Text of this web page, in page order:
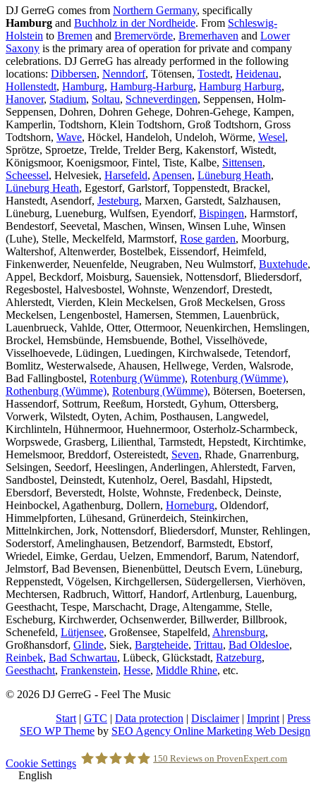
DJ GerreG comes from Northern Germany, specifically
Hamburg and Buchholz in der Nordheide. From Schleswig-
Holstein to Bremen and Bremervörde, Bremerhaven and Lower
Saxony is the primary area of operation for private and company
celebrations. DJ GerreG has already performed in the following
locations: Dibbersen, Nenndorf, Tötensen, Tostedt, Heidenau,
Hollenstedt, Hamburg, Hamburg-Harburg, Hamburg Harburg,
Hanover, Stadium, Soltau, Schneverdingen, Seppensen, Holm-
Seppensen, Dohren, Dohren Gehege, Dohren-Gehege, Kampen,
Kamperlin, Todtshorn, Klein Todtshorn, Groß Todtshorn, Gross
Todtshorn, Wave, Höckel, Handeloh, Undeloh, Wörme, Wesel,
Sprötze, Sproetze, Trelde, Trelder Berg, Kakenstorf, Wistedt,
Königsmoor, Koenigsmoor, Fintel, Tiste, Kalbe, Sittensen,
Scheessel, Helvesiek, Harsefeld, Apensen, Lüneburg Heath,
Lüneburg Heath, Egestorf, Garlstorf, Toppenstedt, Brackel,
Hanstedt, Asendorf, Jesteburg, Marxen, Garstedt, Salzhausen,
Lüneburg, Lueneburg, Wulfsen, Eyendorf, Bispingen, Harmstorf,
Bendestorf, Seevetal, Maschen, Winsen, Winsen Luhe, Winsen
(Luhe), Stelle, Meckelfeld, Marmstorf, Rose garden, Moorburg,
Waltershof, Altenwerder, Bostelbek, Eissendorf, Heimfeld,
Finkenwerder, Neuenfelde, Neugraben, Neu Wulmstorf, Buxtehude,
Appel, Beckdorf, Moisburg, Sauensiek, Nottensdorf, Bliedersdorf,
Regesbostel, Halvesbostel, Wohnste, Wenzendorf, Drestedt,
Ahlerstedt, Vierden, Klein Meckelsen, Groß Meckelsen, Gross
Meckelsen, Lengenbostel, Hamersen, Stemmen, Lauenbrück,
Lauenbrueck, Vahlde, Otter, Ottermoor, Neuenkirchen, Hemslingen,
Brockel, Hemsbünde, Hemsbuende, Bothel, Visselhövede,
Visselhoevede, Lüdingen, Luedingen, Kirchwalsede, Tetendorf,
Bomlitz, Westerwalsede, Ahausen, Hellwege, Verden, Walsrode,
Bad Fallingbostel, Rotenburg (Wümme), Rotenburg (Wümme),
Rothenburg (Wümme), Rotenburg (Wümme), Bötersen, Boetersen,
Hassendorf, Sottrum, Reeßum, Horstedt, Gyhum, Ottersberg,
Vorwerk, Wilstedt, Oyten, Achim, Posthausen, Langwedel,
Kirchlinteln, Hühnermoor, Huehnermoor, Osterholz-Scharmbeck,
Worpswede, Grasberg, Lilienthal, Tarmstedt, Hepstedt, Kirchtimke,
Hemelsmoor, Breddorf, Ostereistedt, Seven, Rhade, Gnarrenburg,
Selsingen, Seedorf, Heeslingen, Anderlingen, Ahlerstedt, Farven,
Sandbostel, Deinstedt, Kutenholz, Oerel, Basdahl, Hipstedt,
Ebersdorf, Beverstedt, Holste, Wohnste, Fredenbeck, Deinste,
Heinbockel, Agathenburg, Dollern, Horneburg, Oldendorf,
Himmelpforten, Lühesand, Grünerdeich, Steinkirchen,
Mittelnkirchen, Jork, Nottensdorf, Bliedersdorf, Munster, Rehlingen,
Soderstorf, Amelinghausen, Betzendorf, Barmstedt, Ebstorf,
Wriedel, Eimke, Gerdau, Uelzen, Emmendorf, Barum, Natendorf,
Jelmstorf, Bad Bevensen, Bienenbüttel, Deutsch Evern, Lüneburg,
Reppenstedt, Vögelsen, Kirchgellersen, Südergellersen, Vierhöven,
Mechtersen, Radbruch, Wittorf, Handorf, Artlenburg, Lauenburg,
Geesthacht, Tespe, Marschacht, Drage, Altengamme, Stelle,
Escheburg, Kirchwerder, Ochsenwerder, Billwerder, Billbrook,
Schenefeld, Lütjensee, Großensee, Stapelfeld, Ahrensburg,
Großhansdorf, Glinde, Siek, Bargteheide, Trittau, Bad Oldesloe,
Reinbek, Bad Schwartau, Lübeck, Glückstadt, Ratzeburg,
Geesthacht, Frankenstein, Hesse, Middle Rhine, etc.
© 2026 DJ GerreG - Feel The Music
Start | GTC | Data protection | Disclaimer| Imprint | Press
SEO WP Theme by SEO Agency Online Marketing Web Design
to
Top
Cookie Settings 150 Reviews on ProvenExpert.com
English